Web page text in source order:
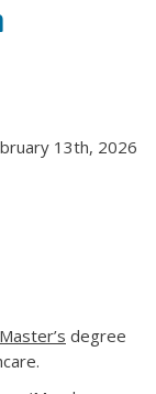
13th, 2026
Master’s degree